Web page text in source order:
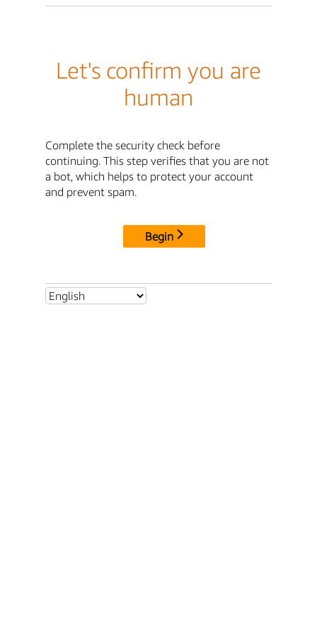
Let's confirm you are
human
Complete the security check before
continuing. This step verifies that you are not
a bot, which helps to protect your account
and prevent spam.
Begin